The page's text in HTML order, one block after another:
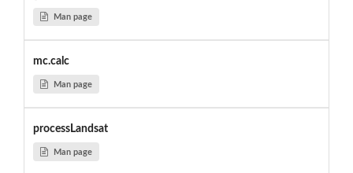
Man page
mc.calc
Man page
processLandsat
Man page